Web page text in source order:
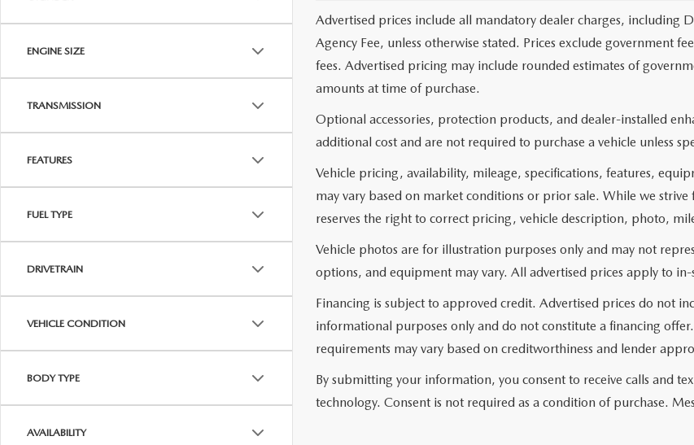
ENGINE SIZE
TRANSMISSION
FEATURES
FUEL TYPE
DRIVETRAIN
VEHICLE CONDITION
BODY TYPE
AVAILABILITY
Advertised prices include all mandatory dealer charges, including
Agency Fee, unless otherwise stated. Prices exclude government
fees. Advertised pricing may include rounded estimates of
amounts at time of purchase.
Optional accessories, protection products, and dealer-installed
additional cost and are not required to purchase a vehicle unless
Vehicle pricing, availability, mileage, specifications, features,
may vary based on market conditions or prior sale. While we
reserves the right to correct pricing, vehicle description, photo,
Vehicle photos are for illustration purposes only and may not
options, and equipment may vary. All advertised prices apply to in-
Financing is subject to approved credit. Advertised prices do not
informational purposes only and do not constitute a financing
requirements may vary based on creditworthiness and lender
By submitting your information, you consent to receive calls and
technology. Consent is not required as a condition of purchase.